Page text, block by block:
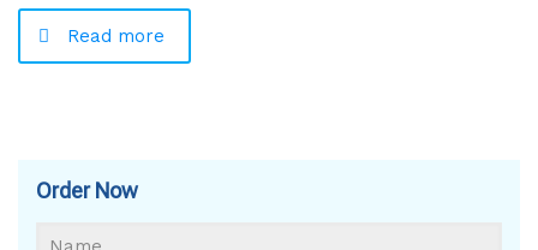
Read more
Order Now